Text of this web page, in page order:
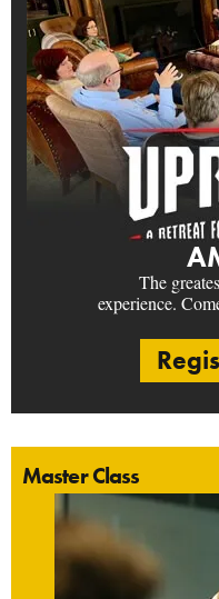
The
experience.
Master Class